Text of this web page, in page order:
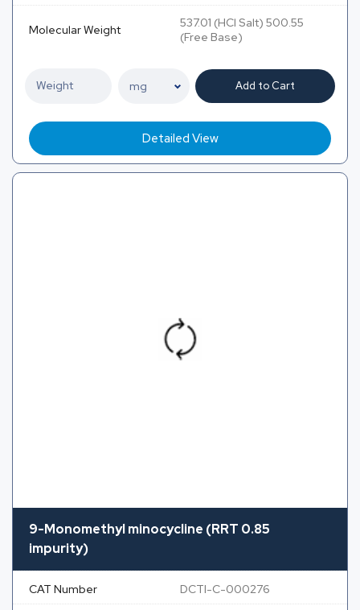
Molecular Weight
537.01 (HCl Salt) 500.55
(Free Base)
Add to Cart
Detailed View
9-Monomethyl minocycline (RRT 0.85
impurity)
CAT Number DCTI-C-000276